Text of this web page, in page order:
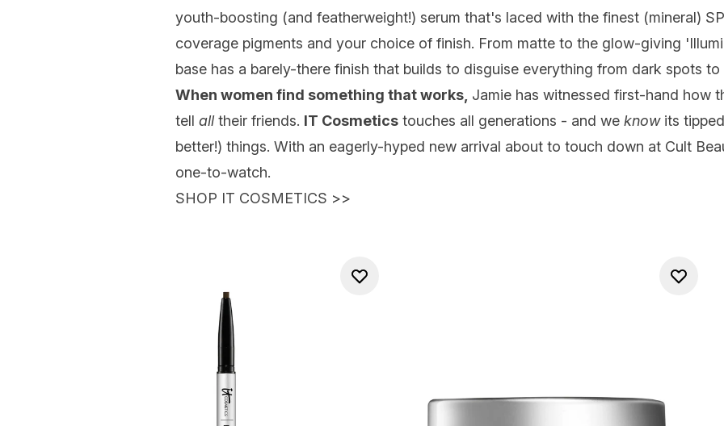
youth-boosting (and featherweight!) serum that's laced with the finest (mineral)
coverage pigments and your choice of finish. From matte to the glow-giving
base has a barely-there finish that builds to disguise everything from dark spots
When women find something that works, Jamie has witnessed first-hand how
tell alltheir friends. IT Cosmetics touches all generations - and we knowits
better!) things. With an eagerly-hyped new arrival about to touch down at Cult
one-to-watch.
SHOP IT COSMETICS >>